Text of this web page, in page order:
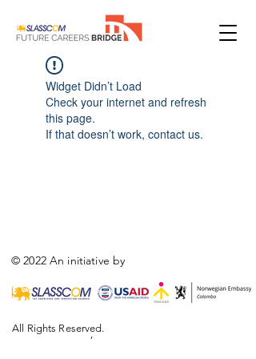
Widget Didn’t Load
Check your internet and refresh
this page.
If that doesn’t work, contact us.
© 2022 An initiative by
,
All Rights Reserved.